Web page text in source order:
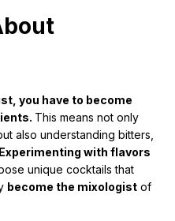
you have to become
This means not only
also understanding bitters,
Experimenting with flavors
unique cocktails that
become the mixologist of